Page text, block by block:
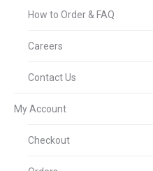
How to Order & FAQ
Careers
Contact Us
My Account
Checkout